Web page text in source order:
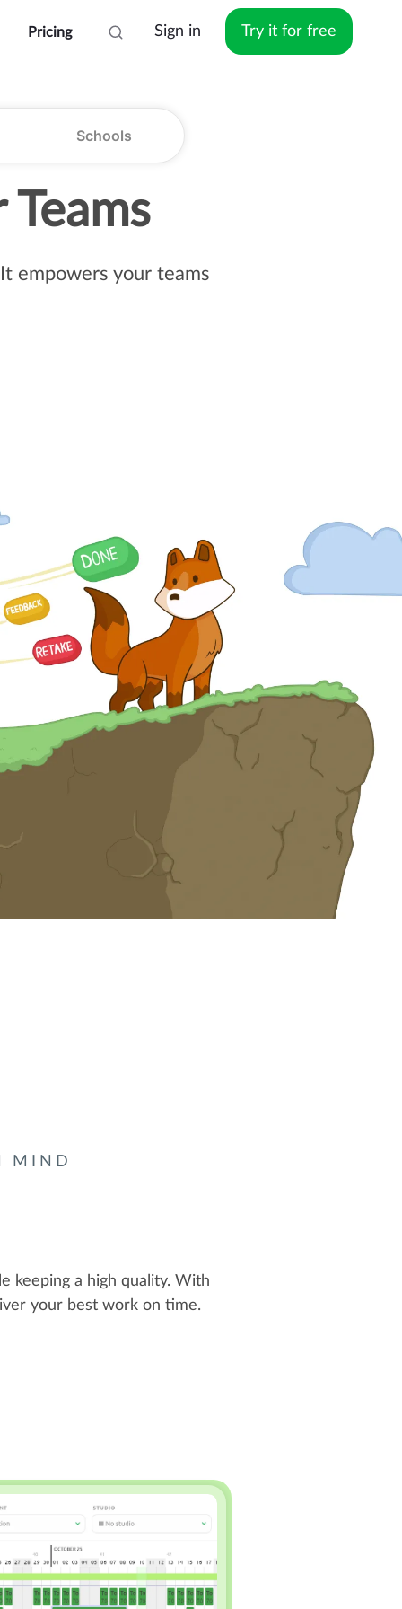
Pricing Sign in Try it for free
empowers your teams
Schools
MIND
keeping a high quality. With
your best work on time.